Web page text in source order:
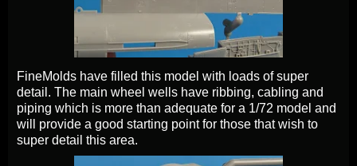
FineMolds have filled this model with loads of super
detail. The main wheel wells have ribbing, cabling and
piping which is more than adequate for a 1/72 model and
will provide a good starting point for those that wish to
super detail this area.